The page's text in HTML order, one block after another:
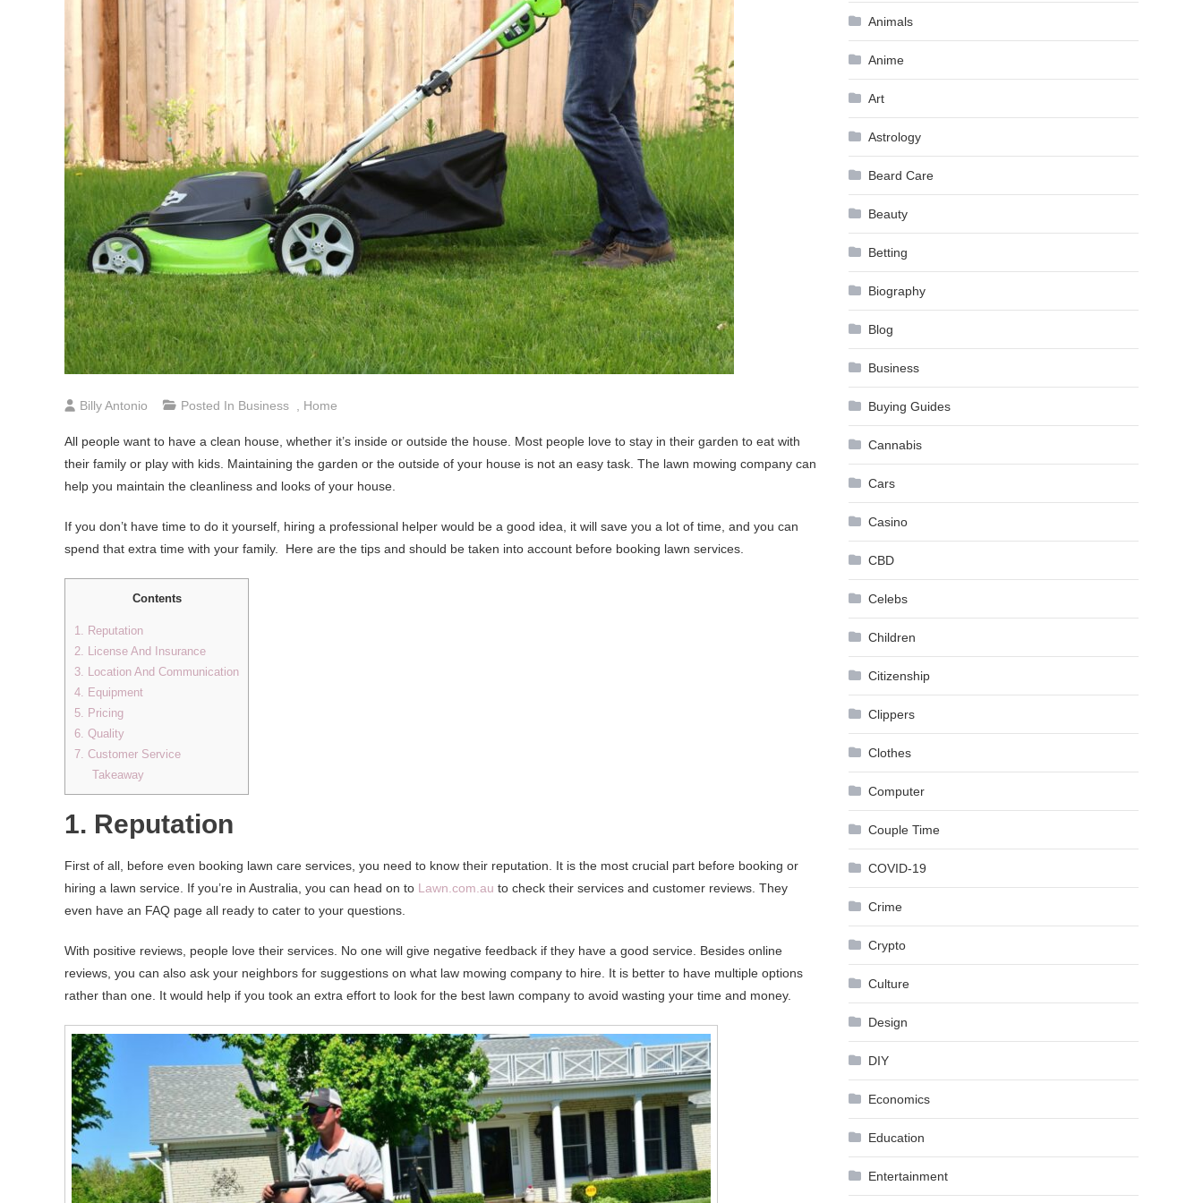
Billy Antonio Posted In Business Home
All people want to have a clean house, whether it’s inside or outside the house. Most people love to stay in their garden to eat with
their family or play with kids. Maintaining the garden or the outside of your house is not an easy task. The lawn mowing company can
help you maintain the cleanliness and looks of your house.
If you don’t have time to do it yourself, hiring a professional helper would be a good idea, it will save you a lot of time, and you can
spend that extra time with your family. Here are the tips and should be taken into account before booking lawn services.
Contents
1. Reputation
2. License And Insurance
3. Location And Communication
4. Equipment
5. Pricing
6. Quality
7. Customer Service
Takeaway
1. Reputation
First of all, before even booking lawn care services, you need to know their reputation. It is the most crucial part before booking or
hiring a lawn service. If you’re in Australia, you can head on to Lawn.com.au to check their services and customer reviews. They
even have an FAQ page all ready to cater to your questions.
With positive reviews, people love their services. No one will give negative feedback if they have a good service. Besides online
reviews, you can also ask your neighbors for suggestions on what law mowing company to hire. It is better to have multiple options
rather than one. It would help if you took an extra effort to look for the best lawn company to avoid wasting your time and money.
Animals
Anime
Art
Astrology
Beard Care
Beauty
Betting
Biography
Blog
Business
Buying Guides
Cannabis
Cars
Casino
CBD
Celebs
Children
Citizenship
Clippers
Clothes
Computer
Couple Time
COVID-19
Crime
Crypto
Culture
Design
DIY
Economics
Education
Entertainment